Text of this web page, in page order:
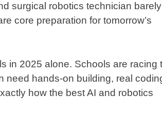
surgical robotics technician barely
core preparation for tomorrow’s
in 2025 alone. Schools are racing
need hands-on building, real
how the best AI and robotics